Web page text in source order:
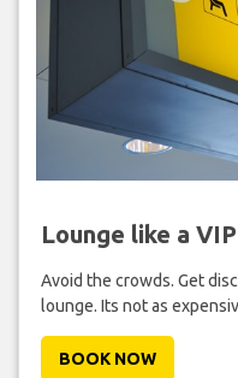
Lounge like a VIP
Avoid the crowds. Get
lounge. Its not as
BOOK NOW